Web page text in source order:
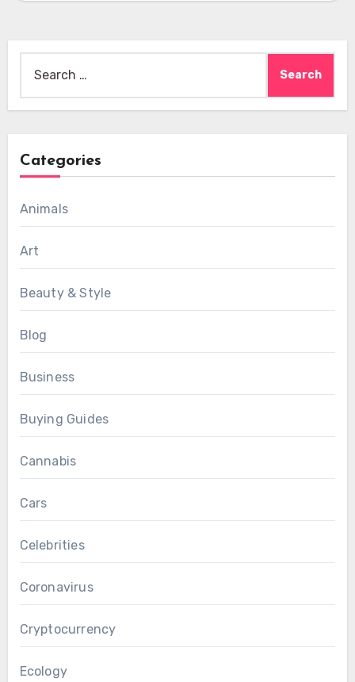
for:
Categories
Animals
Art
Beauty & Style
Blog
Business
Buying Guides
Cannabis
Cars
Celebrities
Coronavirus
Cryptocurrency
Ecology